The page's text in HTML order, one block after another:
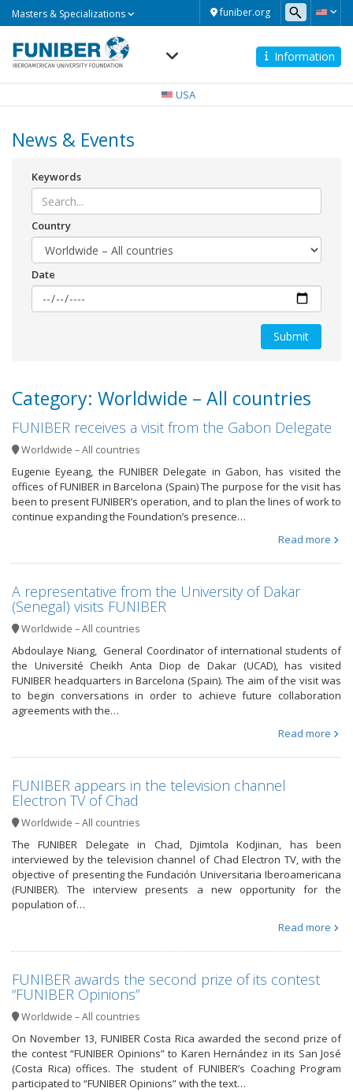
funiber.org
Masters & Specializations
Information
USA
News & Events
Keywords
Country
Date
Category: Worldwide – All countries
FUNIBER receives a visit from the Gabon Delegate
Worldwide – All countries
Eugenie Eyeang, the FUNIBER Delegate in Gabon, has visited the
offices of FUNIBER in Barcelona (Spain) The purpose for the visit has
been to present FUNIBER’s operation, and to plan the lines of work to
continue expanding the Foundation’s presence…
Read more
A representative from the University of Dakar
(Senegal) visits FUNIBER
Worldwide – All countries
Abdoulaye Niang, General Coordinator of international students of
the Université Cheikh Anta Diop de Dakar (UCAD), has visited
FUNIBER headquarters in Barcelona (Spain). The aim of the visit was
to begin conversations in order to achieve future collaboration
agreements with the…
Read more
FUNIBER appears in the television channel
Electron TV of Chad
Worldwide – All countries
The FUNIBER Delegate in Chad, Djimtola Kodjinan, has been
interviewed by the television channel of Chad Electron TV, with the
objective of presenting the Fundación Universitaria Iberoamericana
(FUNIBER). The interview presents a new opportunity for the
population of…
Read more
FUNIBER awards the second prize of its contest
“FUNIBER Opinions”
Worldwide – All countries
On November 13, FUNIBER Costa Rica awarded the second prize of
the contest “FUNIBER Opinions” to Karen Hernández in its San José
(Costa Rica) offices. The student of FUNIBER’s Coaching Program
participated to “FUNIBER Opinions” with the text…